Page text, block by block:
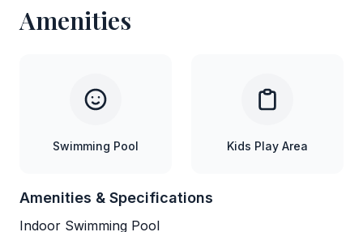
Amenities
Swimming Pool Kids Play Area
Amenities & Specifications
Indoor Swimming Pool